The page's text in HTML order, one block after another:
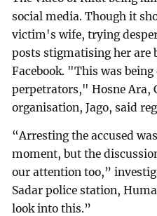
social media. Though it
victim's wife, trying
posts stigmatising her are
Facebook. "This was being
perpetrators," Hosne Ara,
organisation, Jago, said
“Arresting the accused
moment, but the
our attention too,”
Sadar police station,
look into this.”